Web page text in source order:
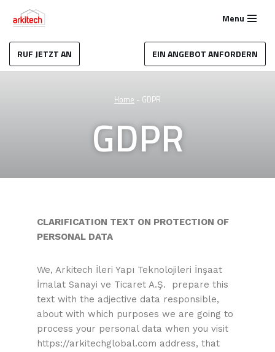
Inhalt
springen
Menu
RUF JETZT AN EIN ANGEBOT ANFORDERN
Home - GDPR
GDPR
CLARIFICATION TEXT ON PROTECTION OF
PERSONAL DATA
We, Arkitech İleri Yapı Teknolojileri İnşaat
İmalat Sanayi ve Ticaret A.Ş. prepare this
text with the adjective data responsible,
about with which purposes we are going to
process your personal data when you visit
https://arkitechglobal.com address, that